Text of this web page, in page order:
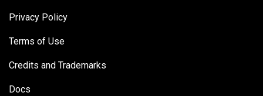
Privacy Policy
Terms of Use
Credits and Trademarks
Docs